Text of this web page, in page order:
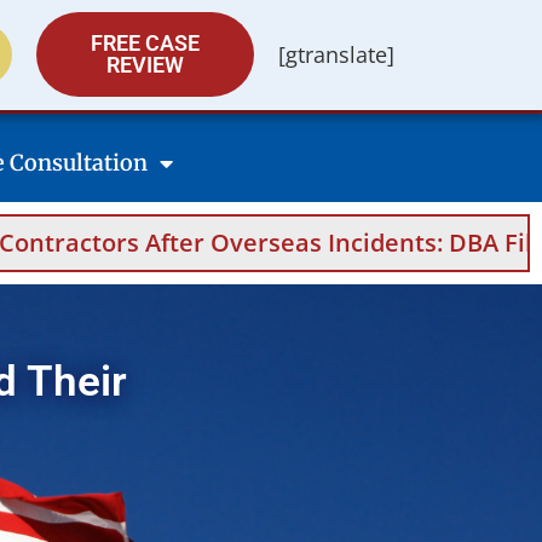
FREE CASE
REVIEW
[gtranslate]
Consultation
Incidents: DBA Filings, Medical
Their